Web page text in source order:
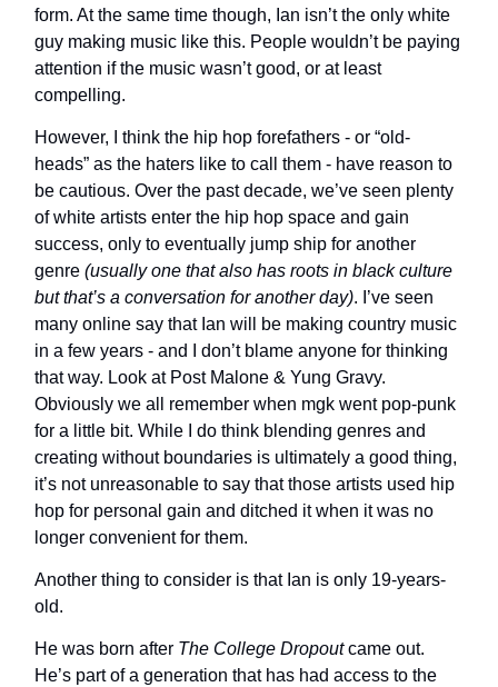
form. At the same time though, Ian isn’t the only white
guy making music like this. People wouldn’t be paying
attention if the music wasn’t good, or at least
compelling.
However, I think the hip hop forefathers - or “old-
heads” as the haters like to call them - have reason to
be cautious. Over the past decade, we’ve seen plenty
of white artists enter the hip hop space and gain
success, only to eventually jump ship for another
genre (usually one that also has roots in black culture
but that’s a conversation for another day). I’ve seen
many online say that Ian will be making country music
in a few years - and I don’t blame anyone for thinking
that way. Look at Post Malone & Yung Gravy.
Obviously we all remember when mgk went pop-punk
for a little bit. While I do think blending genres and
creating without boundaries is ultimately a good thing,
it’s not unreasonable to say that those artists used hip
hop for personal gain and ditched it when it was no
longer convenient for them.
Another thing to consider is that Ian is only 19-years-
old.
He was born after The College Dropoutcame out.
He’s part of a generation that has had access to the